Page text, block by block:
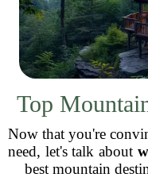
Top
Now that you're
need, let's talk about
best mountain